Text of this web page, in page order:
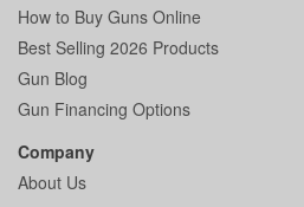
How to Buy Guns Online
Best Selling 2026 Products
Gun Blog
Gun Financing Options
Company
About Us